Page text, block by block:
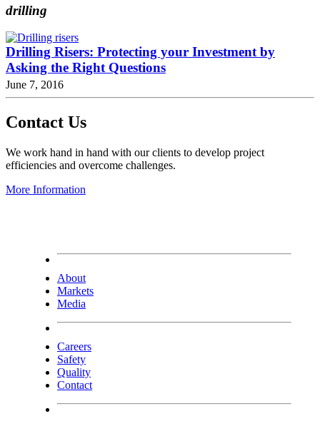
drilling
Drilling Risers: Protecting your Investment by
Asking the Right Questions
June 7, 2016
Contact Us
We work hand in hand with our clients to develop project
efficiencies and overcome challenges.
More Information
About
Markets
Media
Careers
Safety
Quality
Contact